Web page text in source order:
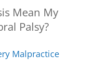
Mean My
Palsy?
Malpractice